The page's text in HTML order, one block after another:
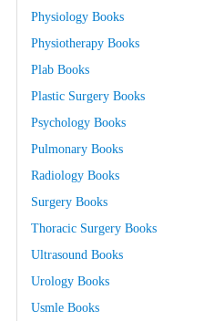
Physiology Books
Physiotherapy Books
Plab Books
Plastic Surgery Books
Psychology Books
Pulmonary Books
Radiology Books
Surgery Books
Thoracic Surgery Books
Ultrasound Books
Urology Books
Usmle Books